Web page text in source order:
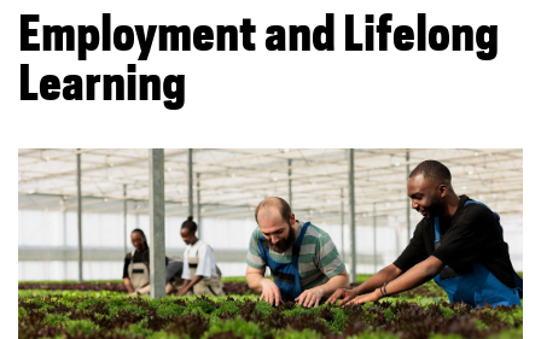
You are now in the main content area
Employment and Lifelong
Learning